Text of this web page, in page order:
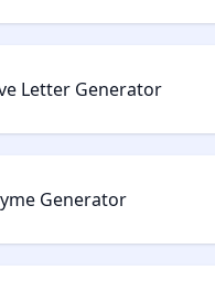
Letter Generator
Generator